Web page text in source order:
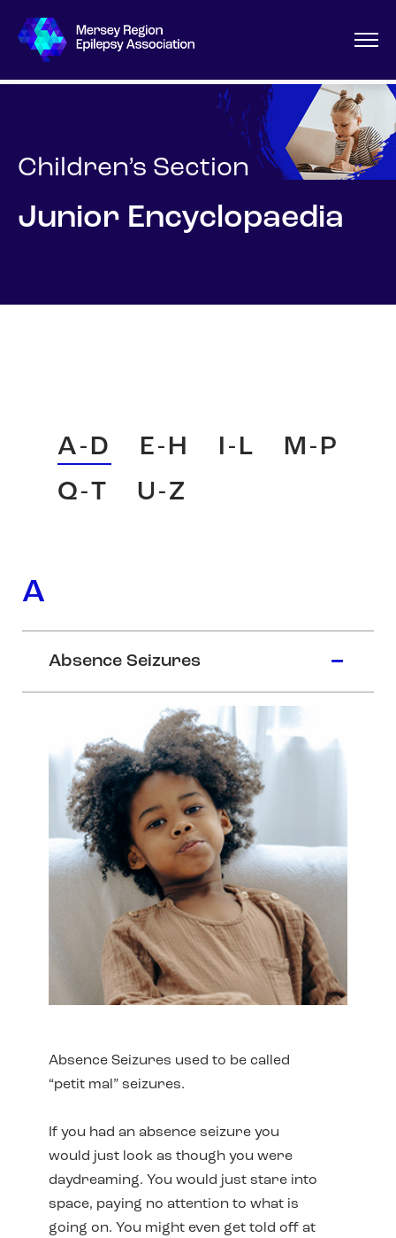
Children’s Section
Junior Encyclopaedia
A-D E-H I-L
M-P
Q-T
U-Z
A
Absence Seizures
Absence Seizures used to be called
“petit mal” seizures.
If you had an absence seizure you
would just look as though you were
daydreaming. You would just stare into
space, paying no attention to what is
going on. You might even get told off at